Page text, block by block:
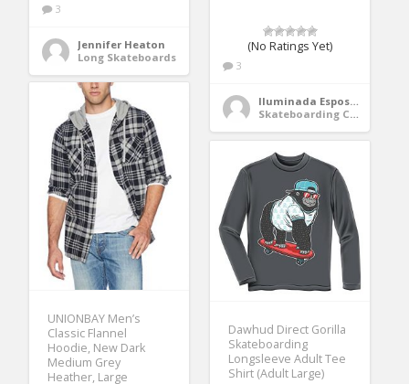
3
Jennifer Heaton
Long Skateboards
(No Ratings Yet)
3
Iluminada Esposito
Skateboarding Clothing
UNIONBAY Men’s
Classic Flannel
Hoodie, New Dark
Medium Grey
Heather, Large
Dawhud Direct Gorilla
Skateboarding
Longsleeve Adult Tee
Shirt (Adult Large)